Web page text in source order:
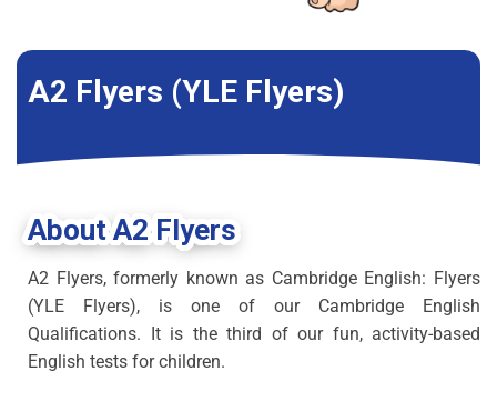
A2 Flyers (YLE Flyers)
About A2 Flyers
A2 Flyers, formerly known as Cambridge English: Flyers
(YLE Flyers), is one of our Cambridge English
Qualifications. It is the third of our fun, activity-based
English tests for children.